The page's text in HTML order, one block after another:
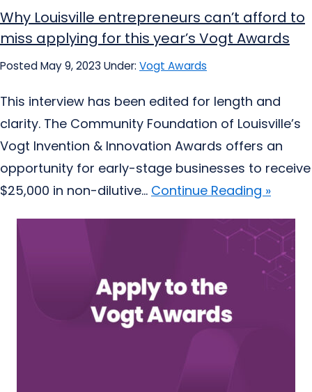
Why Louisville entrepreneurs can’t afford to
miss applying for this year’s Vogt Awards
Posted May 9, 2023 Under: Vogt Awards
This interview has been edited for length and
clarity. The Community Foundation of Louisville’s
Vogt Invention & Innovation Awards offers an
opportunity for early-stage businesses to receive
$25,000 in non-dilutive... Continue Reading »